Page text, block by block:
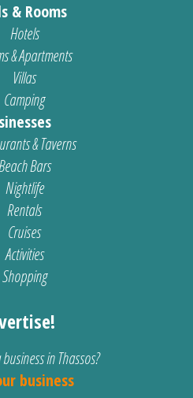
& Rooms
Hotels
& Apartments
Villas
Camping
& Taverns
Bars
Nightlife
Rentals
Cruises
Activities
Shopping
in Thassos?
business